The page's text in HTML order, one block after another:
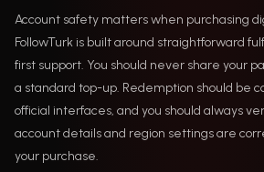
Account safety matters when purchasing
FollowTurk is built around straightforward
first support. You should never share your
a standard top-up. Redemption should be
official interfaces, and you should always
account details and region settings are
your purchase.